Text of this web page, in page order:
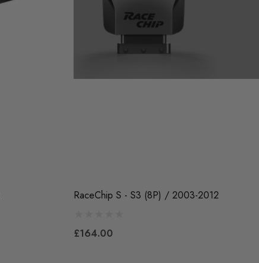
RaceChip S - S3 (8P) / 2003-2012
£164.00